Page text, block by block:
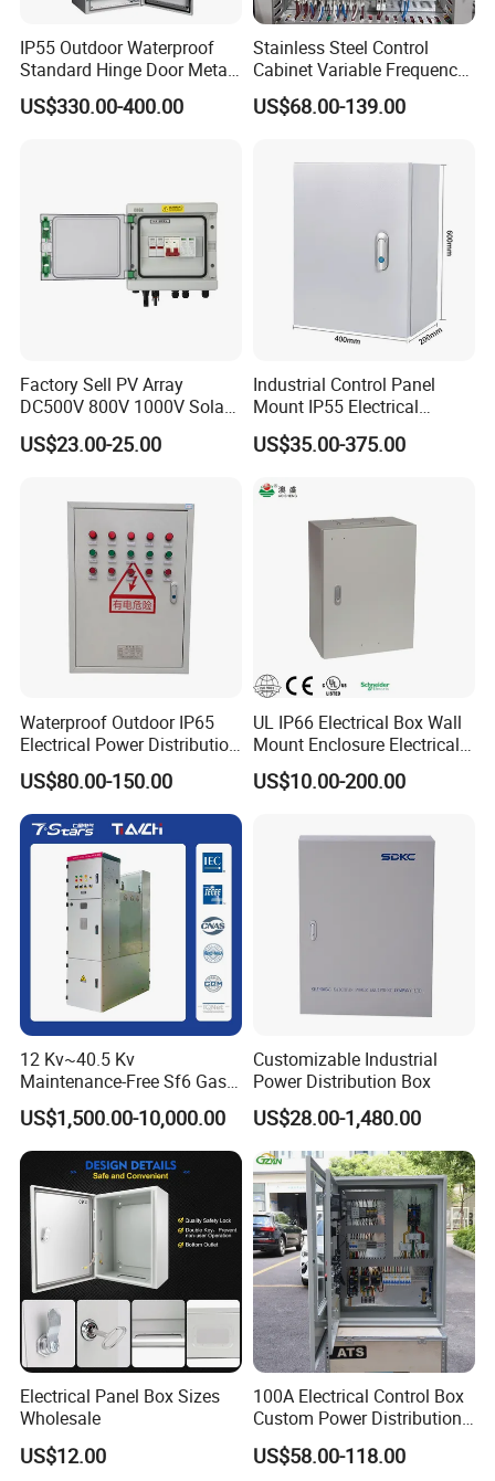
IP55 Outdoor Waterproof
Standard Hinge Door Metal
Panel Boards Electrical
Control Cabinet
US$330.00-400.00
Stainless Steel Control
Cabinet Variable Frequency
Control Switchboard for
Factory
US$68.00-139.00
Factory Sell PV Array
DC500V 800V 1000V Solar
PV Combiner Box
US$23.00-25.00
Industrial Control Panel
Mount IP55 Electrical
Junction Box Kit
US$35.00-375.00
Waterproof Outdoor IP65
Electrical Power Distribution
Box for Shopping Mall
US$80.00-150.00
UL IP66 Electrical Box Wall
Mount Enclosure Electrical
Enclosure
US$10.00-200.00
12 Kv~40.5 Kv
Maintenance-Free Sf6 Gas-
Insulated Switchgear; Indoor
and Outdoor High-Voltage
Switchgear
US$1,500.00-10,000.00
Customizable Industrial
Power Distribution Box
US$28.00-1,480.00
Electrical Panel Box Sizes
Wholesale
US$12.00
100A Electrical Control Box
Custom Power Distribution
Cabinet for Manufacturing
Industrial Equipment
US$58.00-118.00